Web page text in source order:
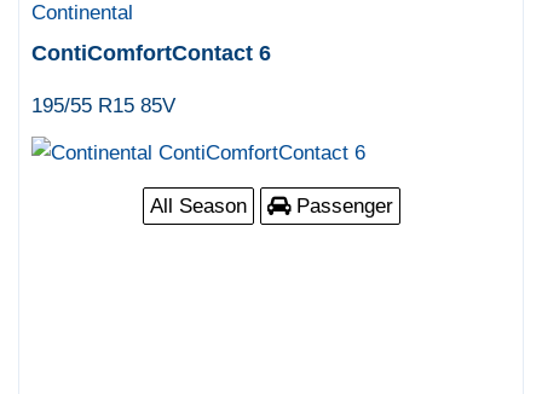
Continental
ContiComfortContact 6
195/55 R15 85V
All Season Passenger